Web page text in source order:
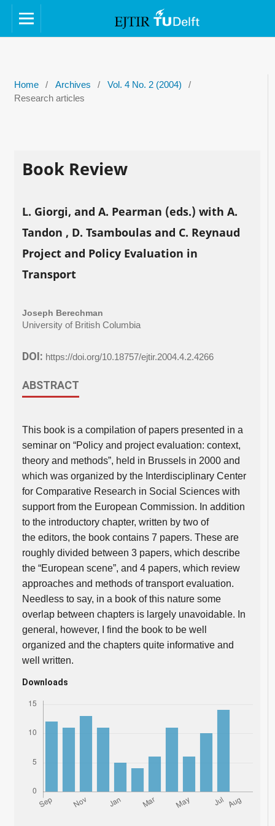
Home / Archives / Vol. 4 No. 2 (2004)
/
Research articles
Book Review
L. Giorgi, and A. Pearman (eds.) with A.
Tandon , D. Tsamboulas and C. Reynaud
Project and Policy Evaluation in
Transport
Joseph Berechman
University of British Columbia
DOI: https://doi.org/10.18757/ejtir.2004.4.2.4266
ABSTRACT
This book is a compilation of papers presented in a
seminar on “Policy and project evaluation: context,
theory and methods”, held in Brussels in 2000 and
which was organized by the Interdisciplinary Center
for Comparative Research in Social Sciences with
support from the European Commission. In addition
to the introductory chapter, written by two of
the editors, the book contains 7 papers. These are
roughly divided between 3 papers, which describe
the “European scene”, and 4 papers, which review
approaches and methods of transport evaluation.
Needless to say, in a book of this nature some
overlap between chapters is largely unavoidable. In
general, however, I find the book to be well
organized and the chapters quite informative and
well written.
Downloads